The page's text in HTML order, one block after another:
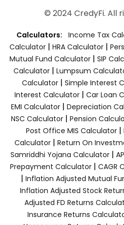
© 2024 CredyFi. All
Calculators: Income Tax
Calculator | HRA Calculator |
Mutual Fund Calculator | SIP
Calculator | Lumpsum
Calculator| Simple Interest
Interest Calculator| Car Loan
EMI Calculator| Depreciation
NSC Calculator| Pension
Post Office MIS Calculator|
Calculator| Return On
Samriddhi Yojana Calculator|
Prepayment Calculator | CAGR
| Inflation Adjusted Mutual
Inflation Adjusted Stock
Adjusted FD Returns
Insurance Returns